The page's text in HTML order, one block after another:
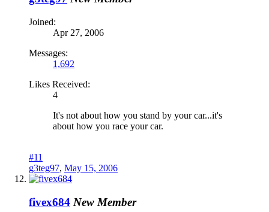
Joined:
Apr 27, 2006
Messages:
1,692
Likes Received:
4
It's not about how you stand by your car...it's
about how you race your car.
#11
g3teg97, May 15, 2006
fivex684 New Member